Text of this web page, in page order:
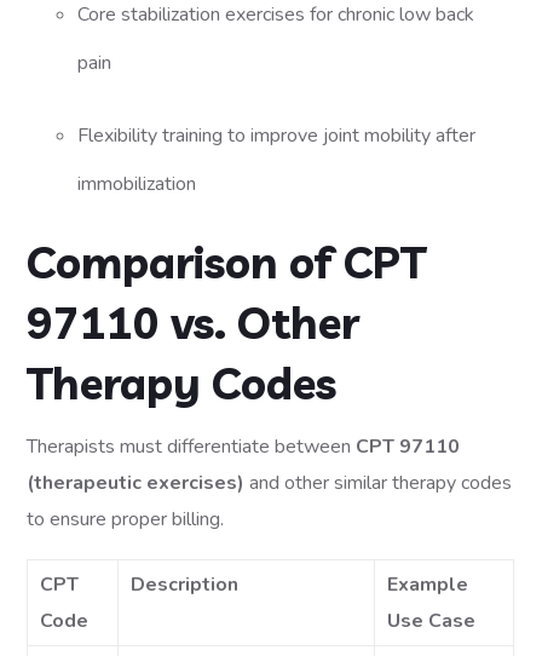
Core stabilization exercises for chronic low back
pain
Flexibility training to improve joint mobility after
immobilization
Comparison of CPT
97110 vs. Other
Therapy Codes
Therapists must differentiate between CPT 97110
(therapeutic exercises) and other similar therapy codes
to ensure proper billing.
CPT
Code
Description
Example
Use Case